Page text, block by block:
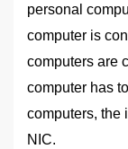
personal
computer is
computers are
computer has
computers, the
NIC.